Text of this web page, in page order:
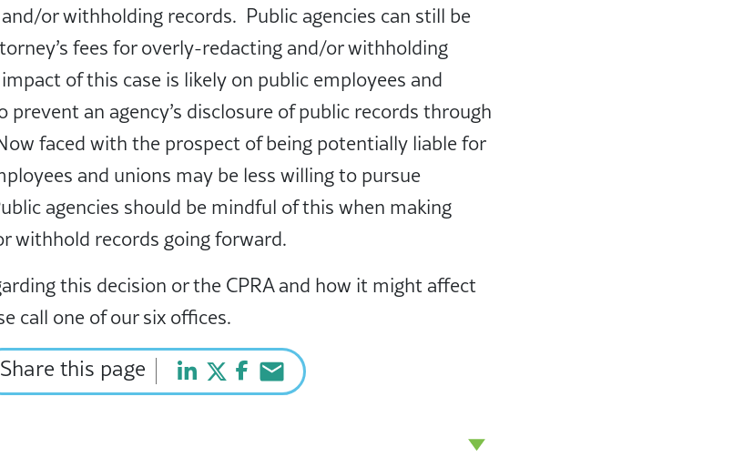
or withholding records. Public agencies can still be
fees for overly-redacting and/or withholding
of this case is likely on public employees and
prevent an agency’s disclosure of public records through
faced with the prospect of being potentially liable for
and unions may be less willing to pursue
agencies should be mindful of this when making
withhold records going forward.
this decision or the CPRA and how it might affect
call one of our six offices.
Share this page